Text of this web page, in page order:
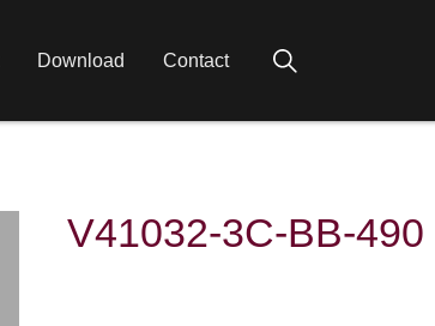
Download Contact
V41032-3C-BB-490